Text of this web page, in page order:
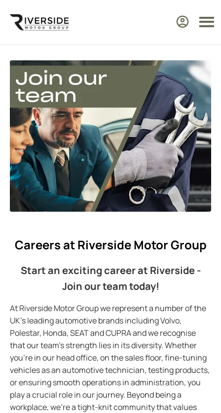
Careers at Riverside Motor Group
Start an exciting career at Riverside -
Join our team today!
At Riverside Motor Group we represent a number of the
UK's leading automotive brands including Volvo,
Polestar, Honda, SEAT and CUPRA and we recognise
that our team's strength lies in its diversity. Whether
you're in our head office, on the sales floor, fine-tuning
vehicles as an automotive technician, testing products,
or ensuring smooth operations in administration, you
play a crucial role in our journey. Beyond being a
workplace, we're a tight-knit community that values